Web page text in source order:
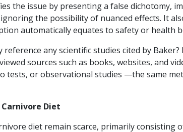
the issue by presenting a false dichotomy,
the possibility of nuanced effects. It
automatically equates to safety or health
reference any scientific studies cited by
sources such as books, websites, and
tests, or observational studies —the same
Diet
diet remain scarce, primarily consisting